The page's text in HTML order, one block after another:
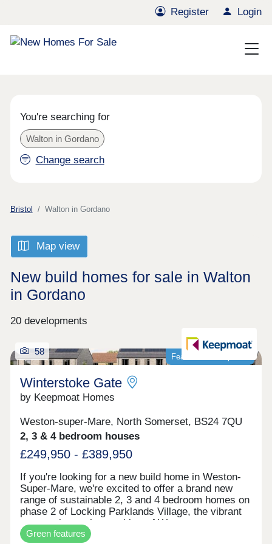
Register Login
You're searching for
Walton in Gordano
Change search
Bristol Walton in Gordano
Map view
New build homes for sale in Walton
in Gordano
20 developments
Featured development
58
Winterstoke Gate
by Keepmoat Homes
Weston-super-Mare, North Somerset, BS24 7QU
2, 3 & 4 bedroom houses
£249,950 - £389,950
If you're looking for a new build home in Weston-
Super-Mare, we're excited to offer a brand new
range of sustainable 2, 3 and 4 bedroom homes on
phase 2 of Locking Parklands Village, the vibrant
community on the outskirts of Weston-super-
Mare.These contemporary design new builds at
Green features